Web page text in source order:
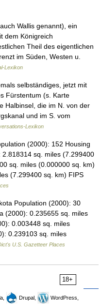
Wallis genannt), ein
dem Königreich
Theil des eigentlichen
im Süden, Westen u.
Lexikon
selbständiges, jetzt mit
Fürstentum (s. Karte
Halbinsel, die im N. von der
und im S. vom
Lexikon
(2000): 152 Housing
sq. miles (7.299400
sq. miles (0.000000 sq. km)
(7.299400 sq. km) FIPS
Population (2000): 30
(2000): 0.235655 sq. miles
0.003448 sq. miles
0.239103 sq. miles
U.S. Gazetteer Places
18+
Drupal,
WordPress,